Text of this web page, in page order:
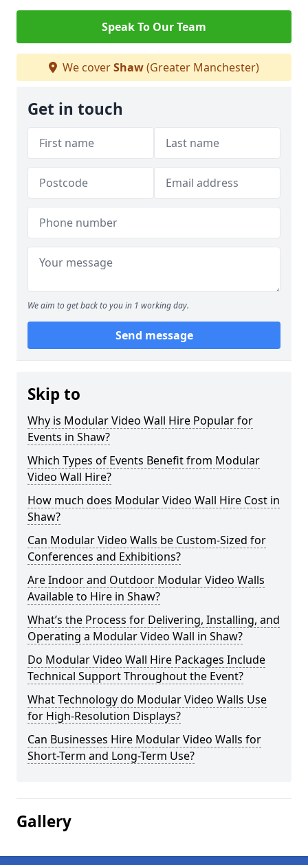
Speak To Our Team
We coverShaw(Greater Manchester)
Get in touch
We aim to get back to you in 1 working day.
Send message
Skip to
Why is Modular Video Wall Hire Popular for
Events in Shaw?
Which Types of Events Benefit from Modular
Video Wall Hire?
How much does Modular Video Wall Hire Cost in
Shaw?
Can Modular Video Walls be Custom-Sized for
Conferences and Exhibitions?
Are Indoor and Outdoor Modular Video Walls
Available to Hire in Shaw?
What’s the Process for Delivering, Installing, and
Operating a Modular Video Wall in Shaw?
Do Modular Video Wall Hire Packages Include
Technical Support Throughout the Event?
What Technology do Modular Video Walls Use
for High-Resolution Displays?
Can Businesses Hire Modular Video Walls for
Short-Term and Long-Term Use?
Gallery